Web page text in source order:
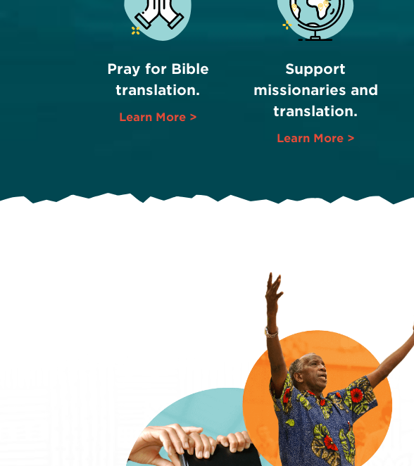
Pray for Bible
translation.
Learn More >
Support
missionaries and
translation.
Learn More >